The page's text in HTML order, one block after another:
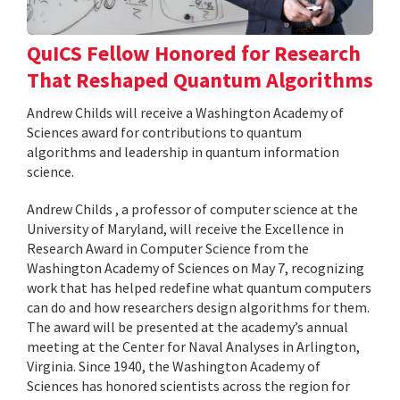
QuICS Fellow Honored for Research
That Reshaped Quantum Algorithms
Andrew Childs will receive a Washington Academy of
Sciences award for contributions to quantum
algorithms and leadership in quantum information
science.
Andrew Childs , a professor of computer science at the
University of Maryland, will receive the Excellence in
Research Award in Computer Science from the
Washington Academy of Sciences on May 7, recognizing
work that has helped redefine what quantum computers
can do and how researchers design algorithms for them.
The award will be presented at the academy’s annual
meeting at the Center for Naval Analyses in Arlington,
Virginia. Since 1940, the Washington Academy of
Sciences has honored scientists across the region for